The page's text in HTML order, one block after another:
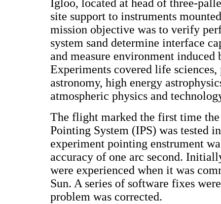
Igloo, located at head of three-
site support to instruments
mission objective was to verify
system sand determine interface
and measure environment induced
Experiments covered life sciences,
astronomy, high energy
atmospheric physics and
The flight marked the first time
Pointing System (IPS) was tested
experiment pointing enstrument
accuracy of one arc second.
were experienced when it was
Sun. A series of software fixes
problem was corrected.